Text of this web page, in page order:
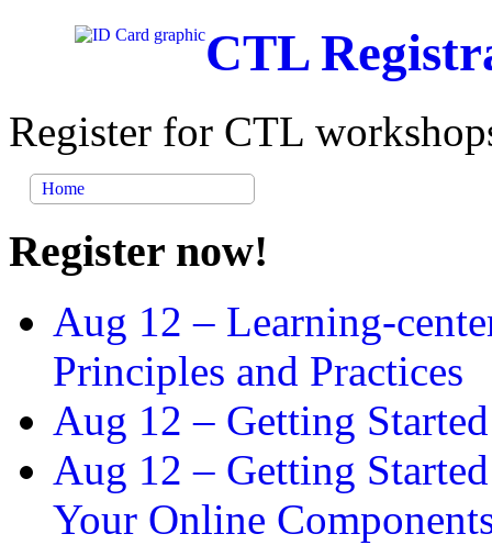
CTL
Register for CTL
Home
Register now!
Aug 12 – Learning-
Principles and Practices
Aug 12 – Getting
Aug 12 – Getting
Your Online